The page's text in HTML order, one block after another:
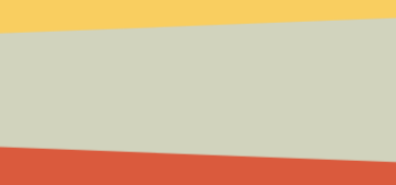
a Landslide
Newt
Doesn’t